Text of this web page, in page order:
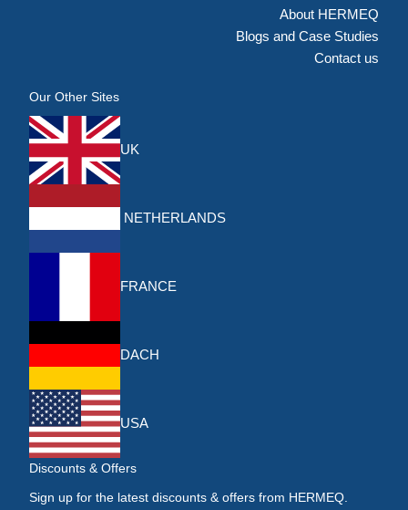
About HERMEQ
Blogs and Case Studies
Contact us
Our Other Sites
UK
NETHERLANDS
FRANCE
DACH
USA
Discounts & Offers
Sign up for the latest discounts & offers from HERMEQ.